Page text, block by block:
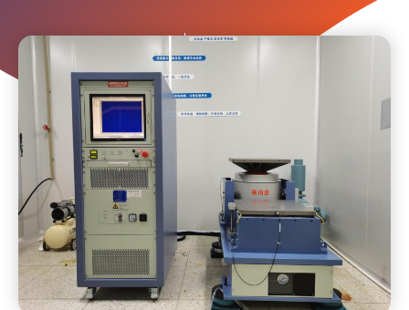
Labtone March 4, 2024